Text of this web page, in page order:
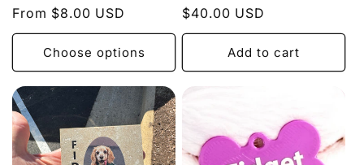
Regular
price
From $8.00 USD
Choose options
Regular
price
$40.00 USD
Add to cart